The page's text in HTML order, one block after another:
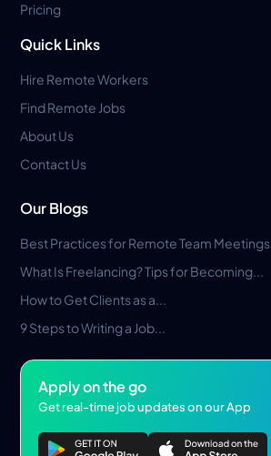
Pricing
Quick Links
Hire Remote Workers
Find Remote Jobs
About Us
Contact Us
Our Blogs
Best Practices for Remote Team Meetings
What Is Freelancing? Tips for Becoming...
How to Get Clients as a...
9 Steps to Writing a Job...
Apply on the go
Get real-time job updates on our App